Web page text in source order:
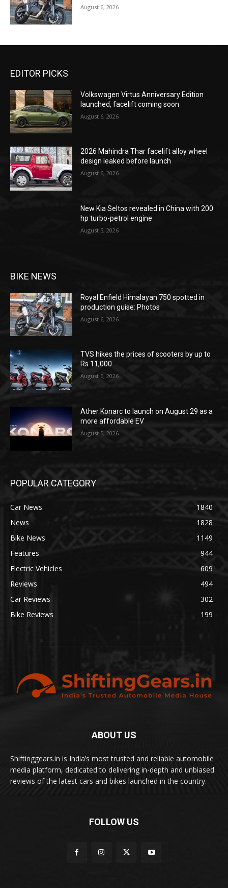
August 6, 2026
EDITOR PICKS
Volkswagen Virtus Anniversary Edition
launched, facelift coming soon
August 6, 2026
2026 Mahindra Thar facelift alloy wheel
design leaked before launch
August 6, 2026
New Kia Seltos revealed in China with 200
hp turbo-petrol engine
August 5, 2026
BIKE NEWS
Royal Enfield Himalayan 750 spotted in
production guise: Photos
August 6, 2026
TVS hikes the prices of scooters by up to
Rs 11,000
August 6, 2026
Ather Konarc to launch on August 29 as a
more affordable EV
August 5, 2026
POPULAR CATEGORY
Car News
1840
News
1828
Bike News
1149
Features
944
Electric Vehicles
609
Reviews
494
Car Reviews
302
Bike Reviews
199
ABOUT US
Shiftinggears.in is India’s most trusted and reliable automobile
media platform, dedicated to delivering in-depth and unbiased
reviews of the latest cars and bikes launched in the country.
FOLLOW US